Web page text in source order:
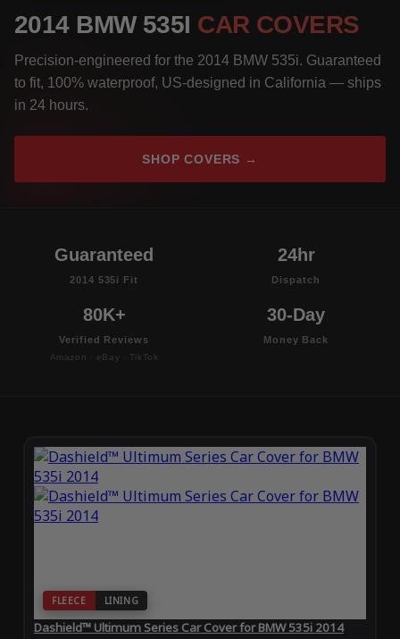
2014 BMW 535I CAR COVERS
Precision-engineered for the 2014 BMW 535i. Guaranteed
to fit, 100% waterproof, US-designed in California — ships
in 24 hours.
SHOP COVERS →
Guaranteed
2014 535i Fit
24hr
Dispatch
80K+
Verified Reviews
Amazon · eBay · TikTok
30-Day
Money Back
FLEECE LINING
Dashield™ Ultimum Series Car Cover for BMW 535i 2014